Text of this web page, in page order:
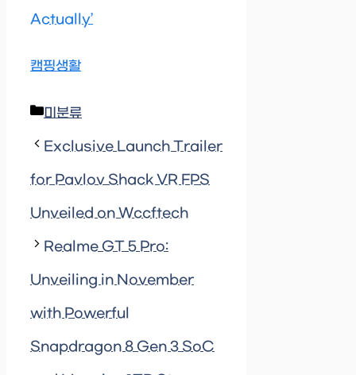
Actually’
캠핑생활
Categories
미분류
Exclusive Launch Trailer
for Pavlov Shack VR FPS
Unveiled on Wccftech
Realme GT 5 Pro:
Unveiling in November
with Powerful
Snapdragon 8 Gen 3 SoC